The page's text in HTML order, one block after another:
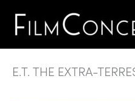
Skip
content
E.T. THE EXTRA-